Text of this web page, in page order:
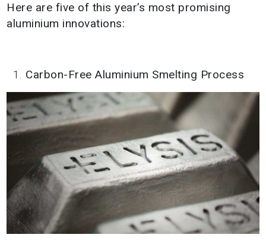
Here are five of this year’s most promising
aluminium innovations:
Carbon-Free Aluminium Smelting Process